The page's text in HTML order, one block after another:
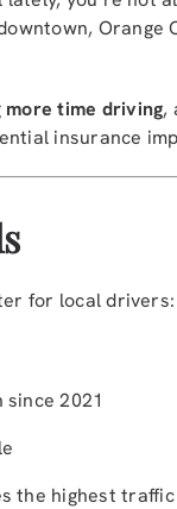
more time driving,
insurance
for local drivers:
2021
the highest